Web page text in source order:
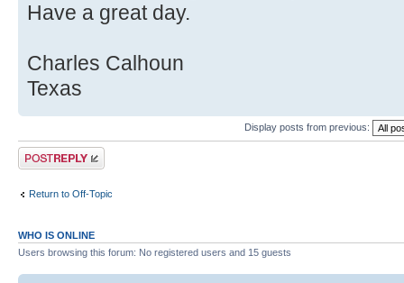
Have a great day.
Charles Calhoun
Texas
Display posts from previous:
Post a reply
Return to Off-Topic
WHO IS ONLINE
Users browsing this forum: No registered users and 15 guests